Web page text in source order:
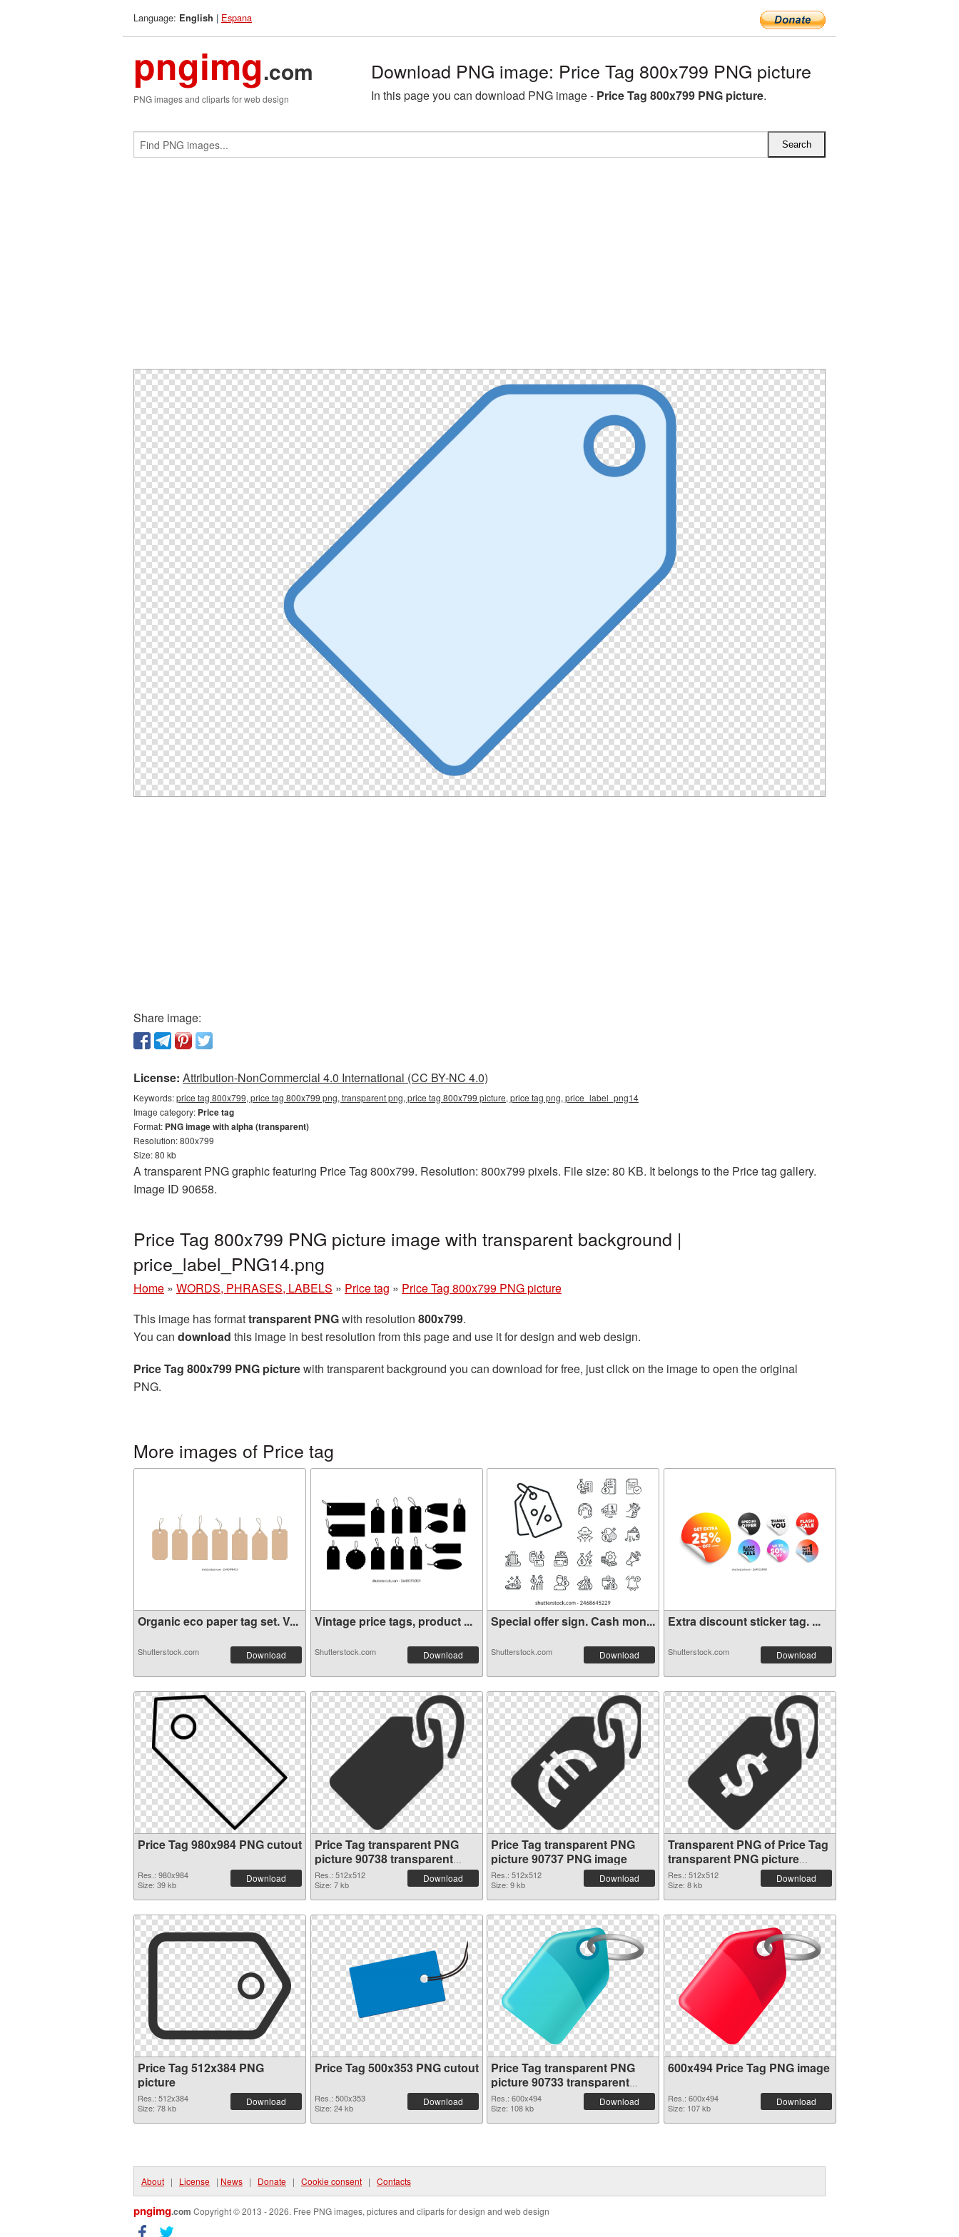
Language: English | Espana
pngimg.com
PNG images and cliparts for web design
Download PNG image: Price Tag 800x799 PNG picture
In this page you can download PNG image - Price Tag 800x799 PNG picture.
Share image:
License: Attribution-NonCommercial 4.0 International (CC BY-NC 4.0)
Keywords:price tag 800x799, price tag 800x799 png, transparent png, price tag 800x799 picture, price tag png, price_label_png14
Image category: Price tag
Format: PNG image with alpha (transparent)
Resolution: 800x799
Size: 80 kb
A transparent PNG graphic featuring Price Tag 800x799. Resolution: 800x799 pixels. File size: 80 KB. It belongs to the Price tag gallery.
Image ID 90658.
Price Tag 800x799 PNG picture image with transparent background |
price_label_PNG14.png
Home » WORDS, PHRASES, LABELS » Price tag » Price Tag 800x799 PNG picture
This image has formattransparent PNGwith resolution 800x799.
You can download this image in best resolution from this page and use it for design and web design.
Price Tag 800x799 PNG picturewith transparent background you can download for free, just click on the image to open the original
PNG.
More images of Price tag
Organic eco paper tag set. V...
Shutterstock.com Download
Vintage price tags, product ...
Shutterstock.com Download
Special offer sign. Cash mon...
Shutterstock.com Download
Extra discount sticker tag. ...
Shutterstock.com Download
Price Tag 980x984 PNG cutout
Res.: 980x984
Size: 39 kb
Download
Price Tag transparent PNG
picture 90738 transparent
PNG graphic
Res.: 512x512
Size: 7 kb
Download
Price Tag transparent PNG
picture 90737 PNG image
Res.: 512x512
Size: 9 kb
Download
Transparent PNG of Price Tag
transparent PNG picture
90736
Res.: 512x512
Size: 8 kb
Download
Price Tag 512x384 PNG
picture
Res.: 512x384
Size: 78 kb
Download
Price Tag 500x353 PNG cutout
Res.: 500x353
Size: 24 kb
Download
Price Tag transparent PNG
picture 90733 transparent
PNG graphic
Res.: 600x494
Size: 108 kb
Download
600x494 Price Tag PNG image
Res.: 600x494
Size: 107 kb
Download
About | License | News | Donate | Cookie consent | Contacts
pngimg.com Copyright © 2013 - 2026. Free PNG images, pictures and cliparts for design and web design